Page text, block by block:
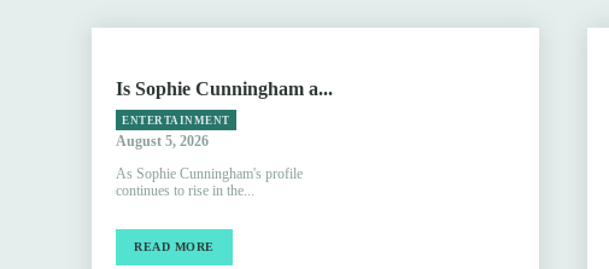
Is Sophie Cunningham a...
ENTERTAINMENT
August 5, 2026
As Sophie Cunningham's profile
continues to rise in the...
READ MORE